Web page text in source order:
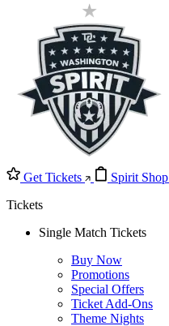
Get Tickets
Spirit Shop
Tickets
Single Match Tickets
Buy Now
Promotions
Special Offers
Ticket Add-Ons
Theme Nights